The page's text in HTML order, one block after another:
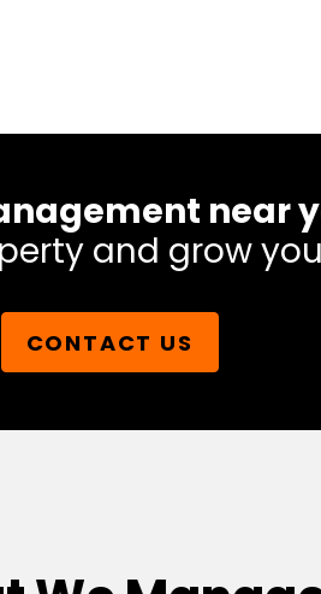
near
and grow
CONTACT US